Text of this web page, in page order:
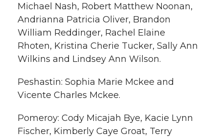
Michael Nash, Robert Matthew Noonan,
Andrianna Patricia Oliver, Brandon
William Reddinger, Rachel Elaine
Rhoten, Kristina Cherie Tucker, Sally Ann
Wilkins and Lindsey Ann Wilson.
Peshastin: Sophia Marie Mckee and
Vicente Charles Mckee.
Pomeroy: Cody Micajah Bye, Kacie Lynn
Fischer, Kimberly Caye Groat, Terry